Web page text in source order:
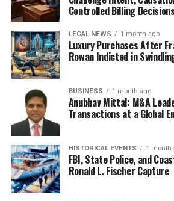
Controlled Billing Decisions
LEGAL NEWS 1 month ago
Luxury Purchases After
Rowan Indicted in
BUSINESS 1 month ago
Anubhav Mittal: M&A
Transactions at a Global
HISTORICAL EVENTS 1 month
FBI, State Police, and
Ronald L. Fischer Capture